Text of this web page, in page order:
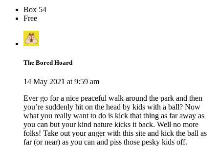
Box 54
Free
The Bored Hoard
14 May 2021 at 9:59 am
Ever go for a nice peaceful walk around the park and then
you’re suddenly hit on the head by kids with a ball? Now
what you really want to do is kick that thing as far away as
you can but your kind nature kicks it back. Well no more
folks! Take out your anger with this site and kick the ball as
far (or near) as you can and piss those pesky kids off.